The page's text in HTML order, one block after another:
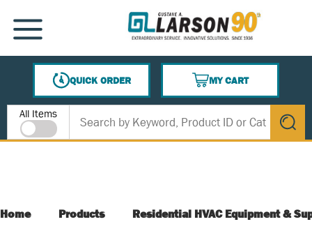
SKIP TO MAIN CONTENT
MENU
QUICK ORDER
MY CART
{0} ITEMS IN CART
Site Search
All Items
submit
Home Products Residential HVAC Equipment &